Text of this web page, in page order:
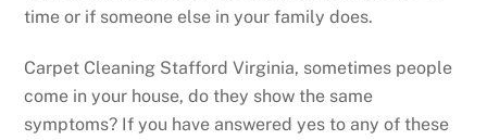
time or if someone else in your family does.
Carpet Cleaning Stafford Virginia, sometimes people
come in your house, do they show the same
symptoms? If you have answered yes to any of these